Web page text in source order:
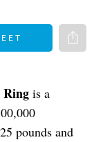
Ring is a
pounds and